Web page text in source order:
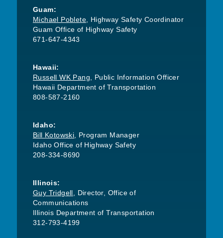
Guam:
Michael Poblete , Highway Safety Coordinator
Guam Office of Highway Safety
671-647-4343
Hawaii:
Russell WK Pang , Public Information Officer
Hawaii Department of Transportation
808-587-2160
Idaho:
Bill Kotowski , Program Manager
Idaho Office of Highway Safety
208-334-8690
Illinois:
Guy Tridgell , Director, Office of
Communications
Illinois Department of Transportation
312-793-4199